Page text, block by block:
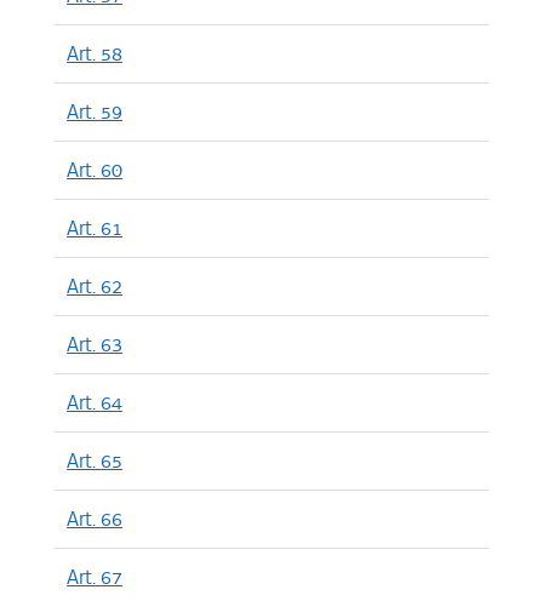
Art. 58
Art. 59
Art. 60
Art. 61
Art. 62
Art. 63
Art. 64
Art. 65
Art. 66
Art. 67